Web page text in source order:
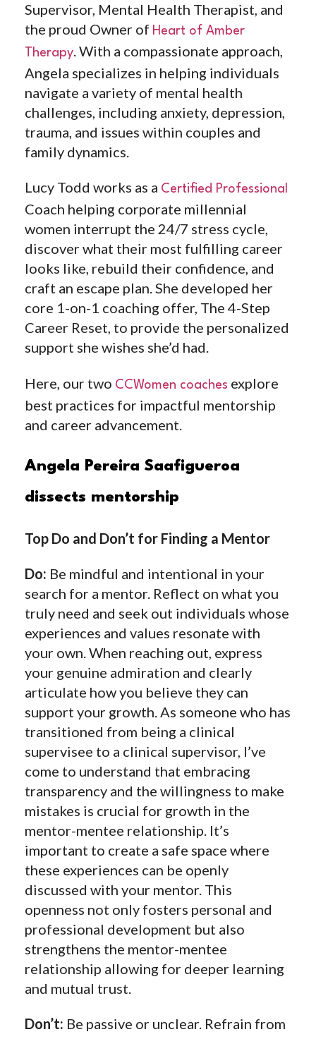
Supervisor, Mental Health Therapist, and
the proud Owner of Heart of Amber
Therapy. With a compassionate approach,
Angela specializes in helping individuals
navigate a variety of mental health
challenges, including anxiety, depression,
trauma, and issues within couples and
family dynamics.
Lucy Todd works as a Certified Professional
Coach helping corporate millennial
women interrupt the 24/7 stress cycle,
discover what their most fulfilling career
looks like, rebuild their confidence, and
craft an escape plan. She developed her
core 1-on-1 coaching offer, The 4-Step
Career Reset, to provide the personalized
support she wishes she’d had.
Here, our two CCWomen coaches explore
best practices for impactful mentorship
and career advancement.
Angela Pereira Saafigueroa
dissects mentorship
Top Do and Don’t for Finding a Mentor
Do: Be mindful and intentional in your
search for a mentor. Reflect on what you
truly need and seek out individuals whose
experiences and values resonate with
your own. When reaching out, express
your genuine admiration and clearly
articulate how you believe they can
support your growth. As someone who has
transitioned from being a clinical
supervisee to a clinical supervisor, I’ve
come to understand that embracing
transparency and the willingness to make
mistakes is crucial for growth in the
mentor-mentee relationship. It’s
important to create a safe space where
these experiences can be openly
discussed with your mentor. This
openness not only fosters personal and
professional development but also
strengthens the mentor-mentee
relationship allowing for deeper learning
and mutual trust.
Don’t: Be passive or unclear. Refrain from